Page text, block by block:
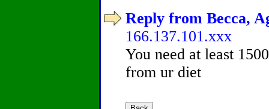
Reply from Becca,
166.137.101.xxx
You need at least
from ur diet